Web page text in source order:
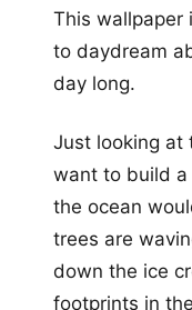
This wallpaper
to daydream
day long.
Just looking at
want to build a
the ocean
trees are
down the ice
footprints in